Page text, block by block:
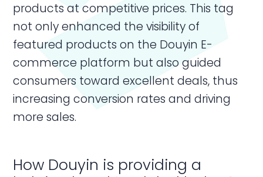
products at competitive prices. This tag
not only enhanced the visibility of
featured products on the Douyin E-
commerce platform but also guided
consumers toward excellent deals, thus
increasing conversion rates and driving
more sales.
How Douyin is providing a